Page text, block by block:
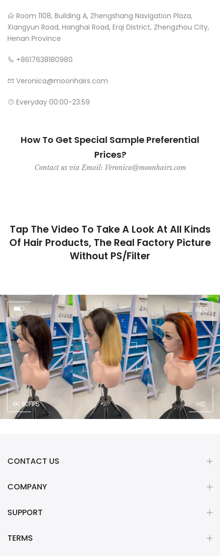
Room 1108, Building A, Zhengshang Navigation Plaza,
Xiangyun Road, Hanghai Road, Erqi District, Zhengzhou City,
Henan Province
+8617638180980
Veronica@moonhairs.com
Everyday 00:00-23:59
How To Get Special Sample Preferential
Prices?
Contact us via Email: Veronica@moonhairs.com
Tap The Video To Take A Look At All Kinds
Of Hair Products, The Real Factory Picture
Without PS/Filter
CONTACT US
COMPANY
SUPPORT
TERMS